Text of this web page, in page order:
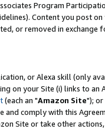
Program
Content you post
or removed in exchange
or Alexa skill (only
on your Site (i) links to an
(each an "Amazon Site"); or
and comply with this
Site or take other